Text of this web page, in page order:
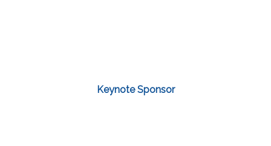
Keynote Sponsor